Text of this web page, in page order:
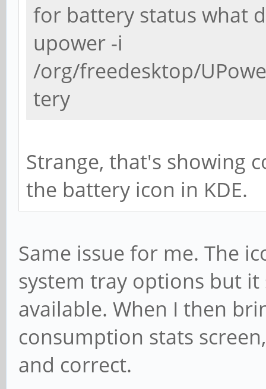
for battery status what
upower -i
/org/freedesktop/
tery
Strange, that's showing
the battery icon in KDE.
Same issue for me. The
system tray options but
available. When I then
consumption stats
and correct.